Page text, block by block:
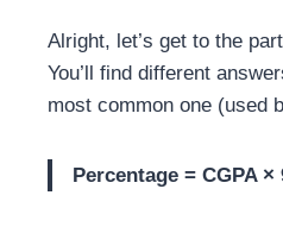
Alright, let’s get to the
You’ll find different
most common one (used
Percentage = CGPA ×